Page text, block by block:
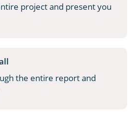
project and present you
the entire report and